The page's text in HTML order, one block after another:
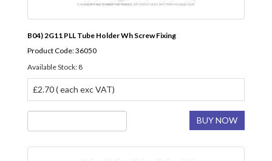
B04) 2G11 PLL Tube Holder Wh Screw Fixing
Product Code: 36050
Available Stock: 8
£2.70 ( each exc VAT)
BUY NOW